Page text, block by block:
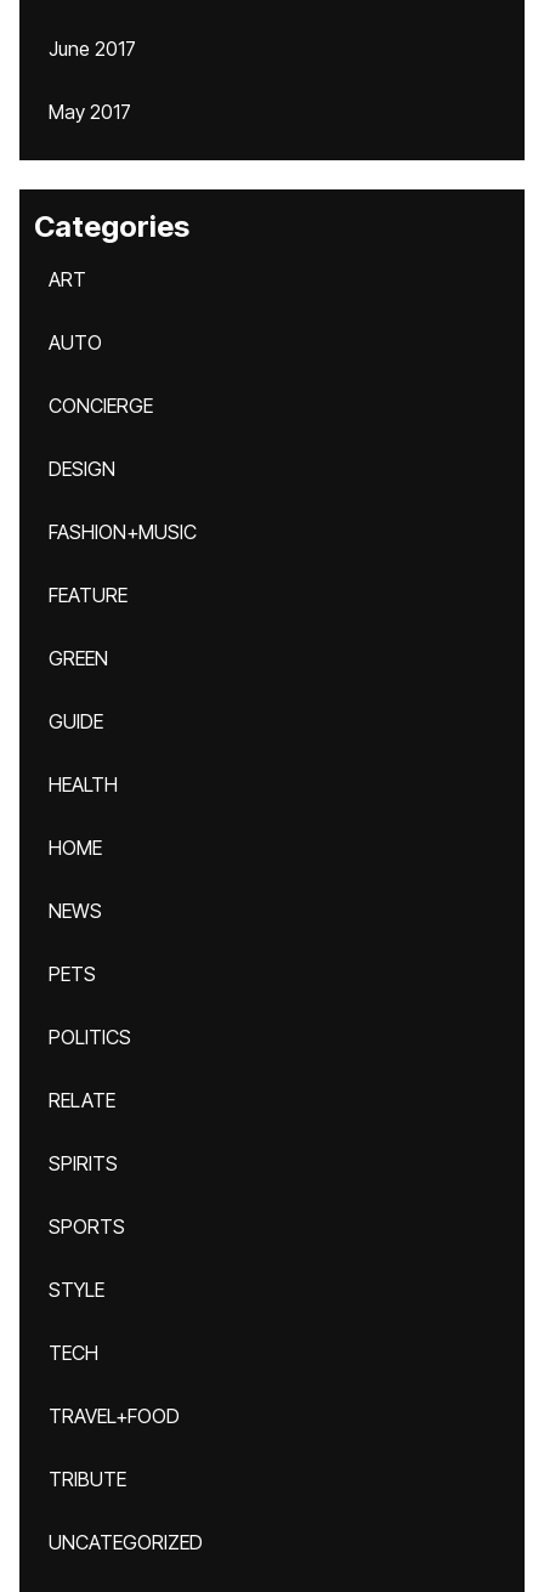
June 2017
May 2017
Categories
ART
AUTO
CONCIERGE
DESIGN
FASHION+MUSIC
FEATURE
GREEN
GUIDE
HEALTH
HOME
NEWS
PETS
POLITICS
RELATE
SPIRITS
SPORTS
STYLE
TECH
TRAVEL+FOOD
TRIBUTE
UNCATEGORIZED